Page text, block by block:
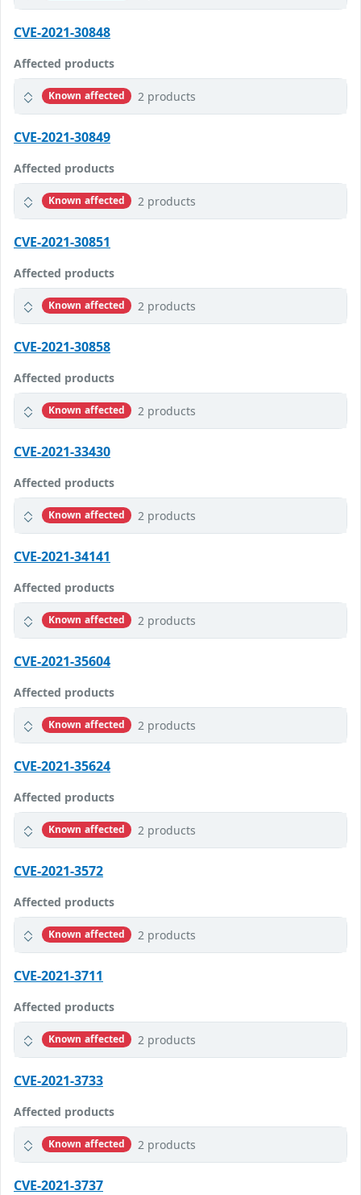
CVE-2021-30848
Affected products
Known affected 2 products
CVE-2021-30849
Affected products
Known affected 2 products
CVE-2021-30851
Affected products
Known affected 2 products
CVE-2021-30858
Affected products
Known affected 2 products
CVE-2021-33430
Affected products
Known affected 2 products
CVE-2021-34141
Affected products
Known affected 2 products
CVE-2021-35604
Affected products
Known affected 2 products
CVE-2021-35624
Affected products
Known affected 2 products
CVE-2021-3572
Affected products
Known affected 2 products
CVE-2021-3711
Affected products
Known affected 2 products
CVE-2021-3733
Affected products
Known affected 2 products
CVE-2021-3737